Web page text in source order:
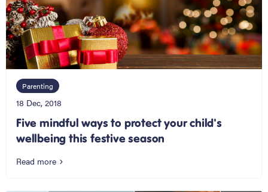
Parenting
18 Dec, 2018
Five mindful ways to protect your child's
wellbeing this festive season
Read more